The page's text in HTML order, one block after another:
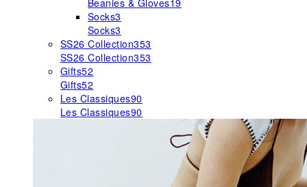
Beanies & Gloves19
Socks3
Socks3
SS26 Collection353
SS26 Collection353
Gifts52
Gifts52
Les Classiques90
Les Classiques90